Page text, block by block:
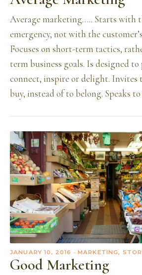
Average marketing….. Starts with
emergency, not with the
Focuses on short-term tactics,
term business goals. Is designed
connect, inspire or delight. Invites
buy, instead of to belong. Speaks to
JANUARY 10, 2016 · MARKETING,
Good Marketing